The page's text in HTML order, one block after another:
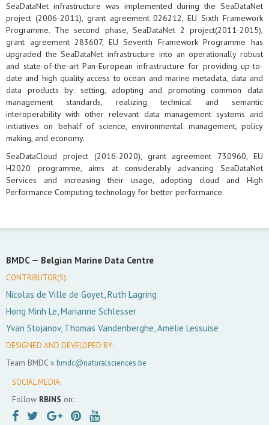
SeaDataNet infrastructure was implemented during the SeaDataNet
project (2006-2011), grant agreement 026212, EU Sixth Framework
Programme. The second phase, SeaDataNet 2 project(2011-2015),
grant agreement 283607, EU Seventh Framework Programme has
upgraded the SeaDataNet infrastructure into an operationally robust
and state-of-the-art Pan-European infrastructure for providing up-to-
date and high quality access to ocean and marine metadata, data and
data products by: setting, adopting and promoting common data
management standards, realizing technical and semantic
interoperability with other relevant data management systems and
initiatives on behalf of science, environmental management, policy
making, and economy.
SeaDataCloud project (2016-2020), grant agreement 730960, EU
H2020 programme, aims at considerably advancing SeaDataNet
Services and increasing their usage, adopting cloud and High
Performance Computing technology for better performance.
BMDC — Belgian Marine Data Centre
CONTRIBUTOR(S):
Nicolas de Ville de Goyet, Ruth Lagring
Hong Minh Le, Marianne Schlesser
Yvan Stojanov, Thomas Vandenberghe, Amélie Lessuise
DESIGNED AND DEVELOPED BY:
Team BMDC » bmdc@naturalsciences.be
SOCIAL MEDIA:
Follow RBINS on: